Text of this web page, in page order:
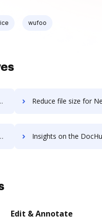
wufoo
Reduce file size for NetDocuments vs. DocHub to see all insights
Insights on the DocHub vs. Nintex Drawloop Free
Edit & Annotate